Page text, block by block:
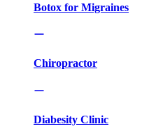
Botox for Migraines
Chiropractor
Diabesity Clinic